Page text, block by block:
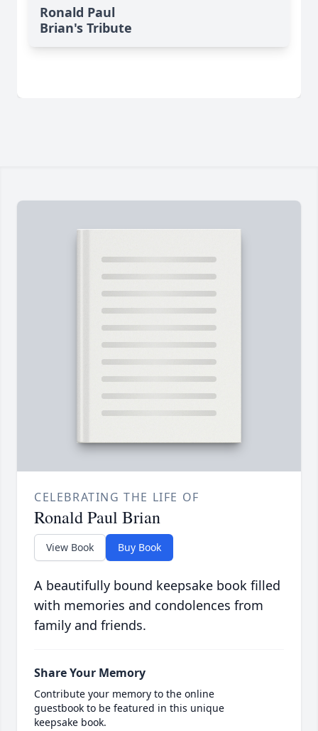
Ronald Paul
Brian's Tribute
CELEBRATING THE LIFE OF
Ronald Paul Brian
View Book Buy Book
A beautifully bound keepsake book filled
with memories and condolences from
family and friends.
Share Your Memory
Contribute your memory to the online
guestbook to be featured in this unique
keepsake book.